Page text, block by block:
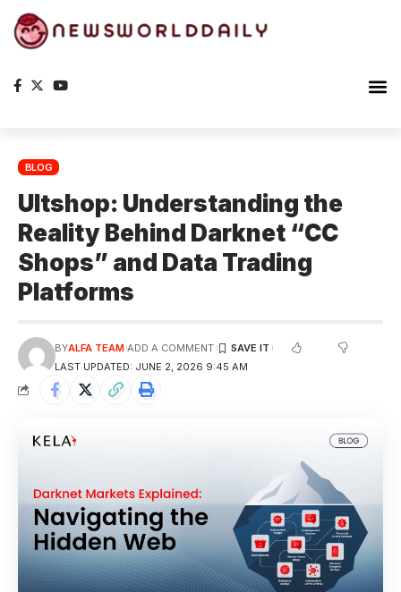
BLOG
Ultshop: Understanding the
Reality Behind Darknet “CC
Shops” and Data Trading
Platforms
LAST UPDATED: JUNE 2, 2026 9:45 AM
BYALFA TEAM ADD A COMMENT